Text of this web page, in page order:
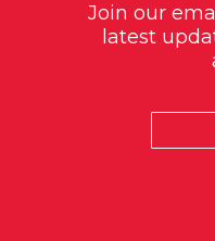
Join our
latest